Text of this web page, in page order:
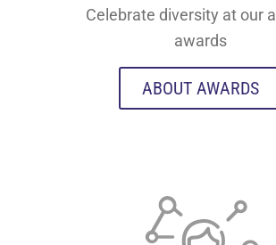
Celebrate diversity at our
awards
ABOUT AWARDS